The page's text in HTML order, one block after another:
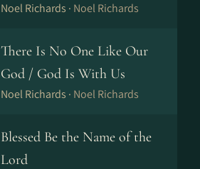
Noel Richards · Noel Richards
There Is No One Like Our
God / God Is With Us
Noel Richards · Noel Richards
Blessed Be the Name of the
Lord